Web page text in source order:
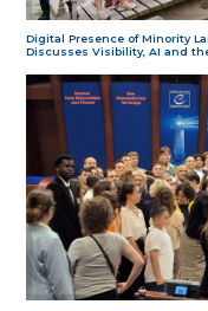
Digital Presence of Minority
Discusses Visibility, AI and